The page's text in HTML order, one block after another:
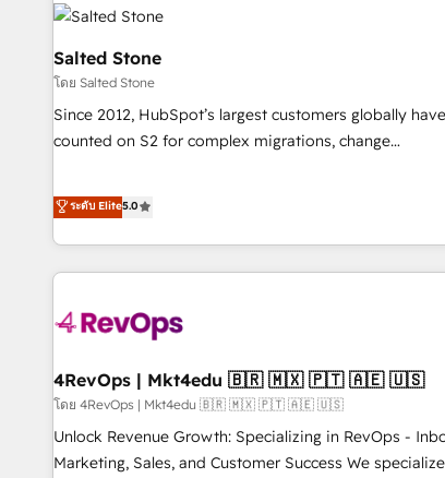
automation, we turn complexity into clarity, human at
scale. 🏆 HubSpot’s CEO called us “the partner of the
future.” Others agree it is proof of trust built through
measurable impact.
Salted Stone
โดย Salted Stone
Since 2012, HubSpot’s largest customers globally have
counted on S2 for complex migrations, change
that deliver measurable impact and transform brand
experiences As one of the few full-service creative agencies
in the HubSpot ecosystem, we blend strategy,
& award-winning design to build scalable, globally
campaigns, & RevOps frameworks that fuel long-term
seamless integrations, ensure long-term adoption with
change-management programs, and align marketing,
and service to drive sustainable growth With 6 key
HubSpot accreditations and experience across
ระดับ Elite5.0
4RevOps | Mkt4edu 🇧🇷 🇲🇽 🇵🇹 🇦🇪 🇺🇸
โดย 4RevOps | Mkt4edu 🇧🇷 🇲🇽 🇵🇹 🇦🇪 🇺🇸
Unlock Revenue Growth: Specializing in RevOps -
Marketing, Sales, and Customer Success We specialize in